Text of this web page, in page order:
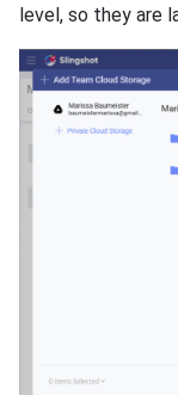
level, so they are